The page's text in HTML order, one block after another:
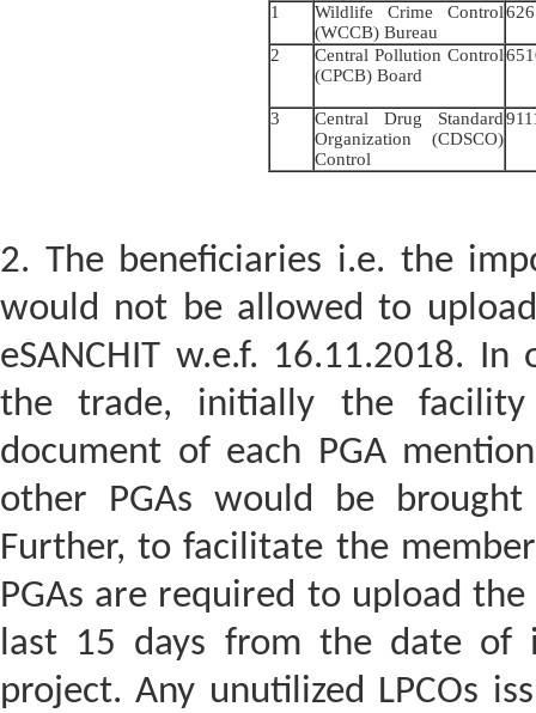
1
Wildlife Crime Control
(WCCB) Bureau
2
Central Pollution Control
(CPCB) Board
3
Central Drug Standard
Organization (CDSCO)
Control
2. The beneficiaries i.e. the
would not be allowed to
eSANCHIT w.e.f. 16.11.2018.
the trade, initially the
document of each PGA
other PGAs would be
Further, to facilitate the
PGAs are required to upload
last 15 days from the date
project. Any unutilized LPCOs